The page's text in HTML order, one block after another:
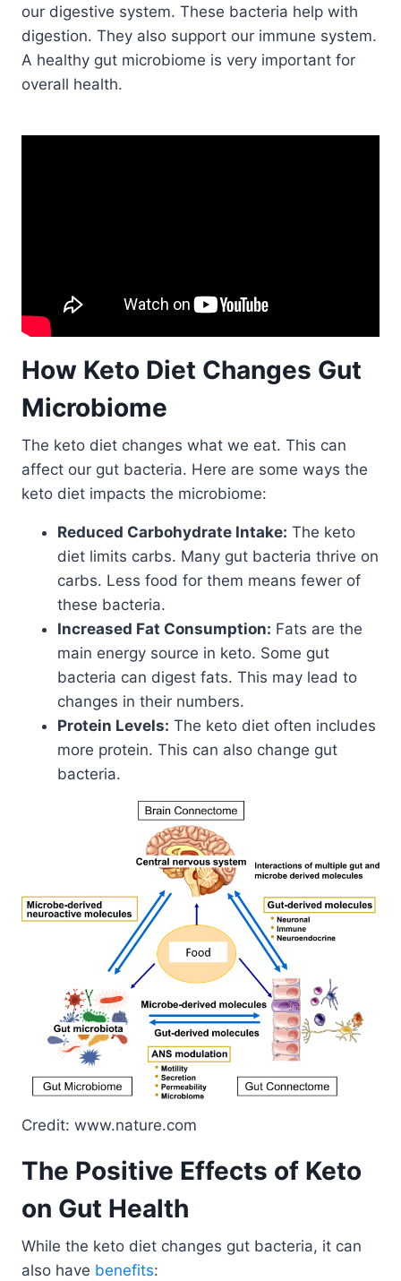
our digestive system. These bacteria help with
digestion. They also support our immune system.
A healthy gut microbiome is very important for
overall health.
How Keto Diet Changes Gut
Microbiome
The keto diet changes what we eat. This can
affect our gut bacteria. Here are some ways the
keto diet impacts the microbiome:
Reduced Carbohydrate Intake: The keto
diet limits carbs. Many gut bacteria thrive on
carbs. Less food for them means fewer of
these bacteria.
Increased Fat Consumption: Fats are the
main energy source in keto. Some gut
bacteria can digest fats. This may lead to
changes in their numbers.
Protein Levels: The keto diet often includes
more protein. This can also change gut
bacteria.
Credit: www.nature.com
The Positive Effects of Keto
on Gut Health
While the keto diet changes gut bacteria, it can
also have benefits: